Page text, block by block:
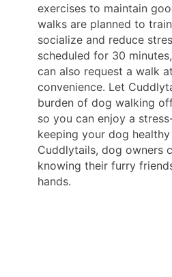
exercises to maintain
walks are planned to
socialize and reduce
scheduled for 30
can also request a walk
convenience. Let
burden of dog walking
so you can enjoy a
keeping your dog
Cuddlytails, dog owners
knowing their furry
hands.